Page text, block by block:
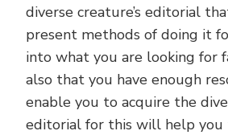
diverse creature’s editorial
present methods of doing it
into what you are looking for
also that you have enough
enable you to acquire the
editorial for this will help you